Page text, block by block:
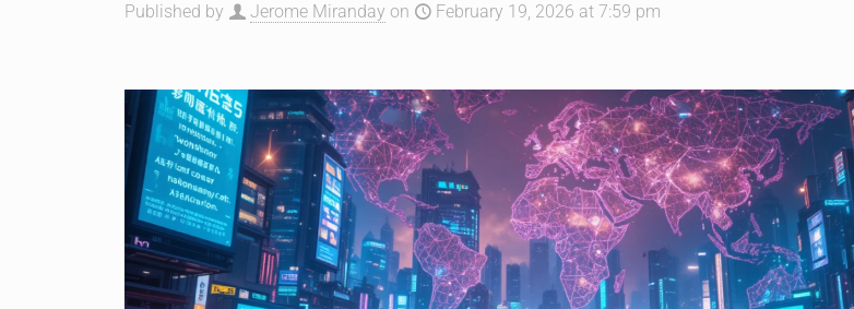
Published by Jerome Miranday on February 19, 2026 at 7:59 pm